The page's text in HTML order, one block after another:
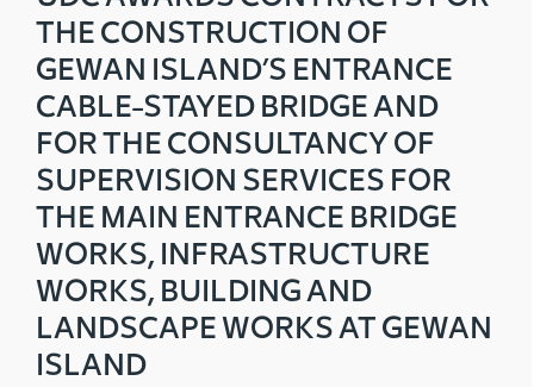
THE CONSTRUCTION OF
GEWAN ISLAND’S ENTRANCE
CABLE-STAYED BRIDGE AND
FOR THE CONSULTANCY OF
SUPERVISION SERVICES FOR
THE MAIN ENTRANCE BRIDGE
WORKS, INFRASTRUCTURE
WORKS, BUILDING AND
LANDSCAPE WORKS AT GEWAN
ISLAND